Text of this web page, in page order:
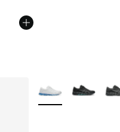
More Colors